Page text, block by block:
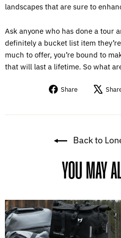
landscapes that are sure to
Ask anyone who has done a tour
definitely a bucket list item
much to offer, you’re bound to
that will last a lifetime. So what
Share
Share
Back to
YOU MAY